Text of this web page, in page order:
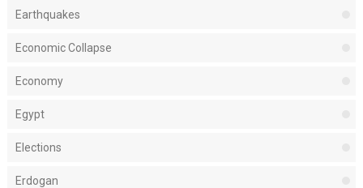
Earthquakes
Economic Collapse
Economy
Egypt
Elections
Erdogan